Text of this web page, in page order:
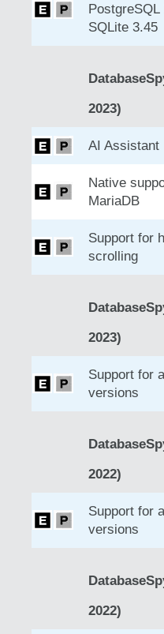
PostgreSQL
SQLite 3.45
2023)
AI Assistant
Native
MariaDB
Support for
scrolling
2023)
Support for
versions
2022)
Support for
versions
2022)